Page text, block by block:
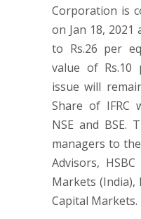
Corporation is
on Jan 18, 2021
to Rs.26 per
value of Rs.10
issue will
Share of IFRC
NSE and BSE.
managers to
Advisors,
Markets (India),
Capital Markets.